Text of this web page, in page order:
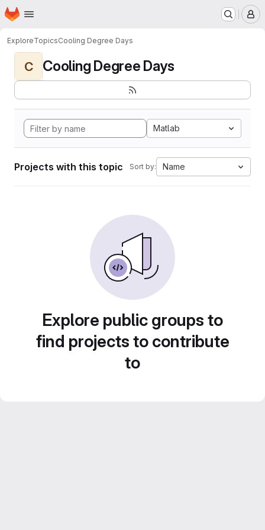
Skip to main content
Homepage
ExploreTopicsCooling Degree Days
C Cooling Degree Days
Matlab
Projects with this topic Sort by: Name
Explore public groups to
find projects to contribute
to